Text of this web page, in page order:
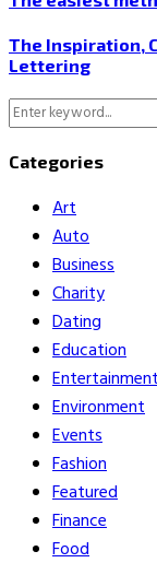
The Inspiration,
Lettering
Search
Categories
Art
Auto
Business
Charity
Dating
Education
Environment
Events
Fashion
Featured
Finance
Food